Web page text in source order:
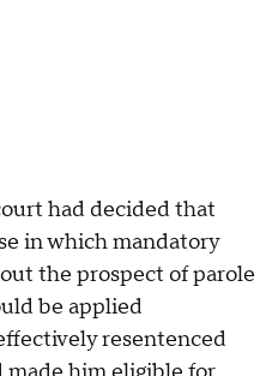
had decided that
in which mandatory
the prospect of parole
be applied
resentenced